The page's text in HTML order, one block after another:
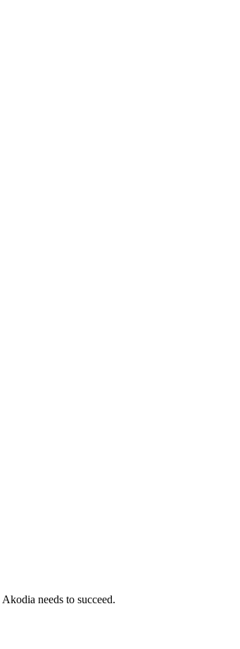
Akodia needs to succeed.